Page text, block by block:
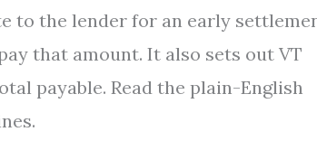
to the lender for an early
that amount. It also sets out VT
payable. Read the plain-English